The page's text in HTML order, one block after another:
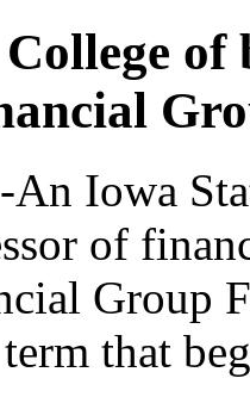
of
Iowa
of
Group
that